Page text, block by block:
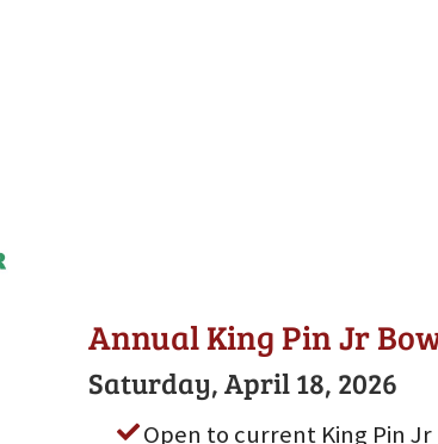
Annual King Pin Jr
Saturday, April 18, 2026
Open to current King Pin